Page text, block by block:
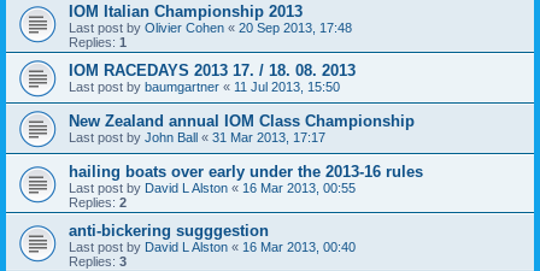
IOM Italian Championship 2013
Last post by Olivier Cohen « 20 Sep 2013, 17:48
Replies: 1
IOM RACEDAYS 2013 17. / 18. 08. 2013
Last post by baumgartner « 11 Jul 2013, 15:50
New Zealand annual IOM Class Championship
Last post by John Ball « 31 Mar 2013, 17:17
hailing boats over early under the 2013-16 rules
Last post by David L Alston « 16 Mar 2013, 00:55
Replies: 2
anti-bickering sugggestion
Last post by David L Alston « 16 Mar 2013, 00:40
Replies: 3